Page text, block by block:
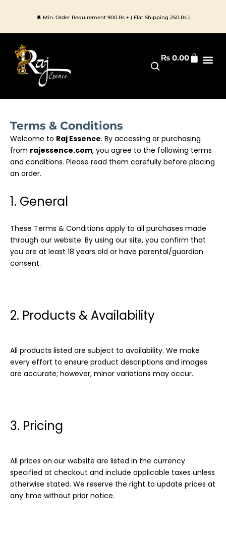
content
🔔 Min. Order Requirement 900.Rs + ( Flat Shipping 250.Rs )
₨ 0.00Cart
Terms & Conditions
Welcome to Raj Essence. By accessing or purchasing
from rajessence.com, you agree to the following terms
and conditions. Please read them carefully before placing
an order.
1. General
These Terms & Conditions apply to all purchases made
through our website. By using our site, you confirm that
you are at least 18 years old or have parental/guardian
consent.
2. Products & Availability
All products listed are subject to availability. We make
every effort to ensure product descriptions and images
are accurate; however, minor variations may occur.
3. Pricing
All prices on our website are listed in the currency
specified at checkout and include applicable taxes unless
otherwise stated. We reserve the right to update prices at
any time without prior notice.